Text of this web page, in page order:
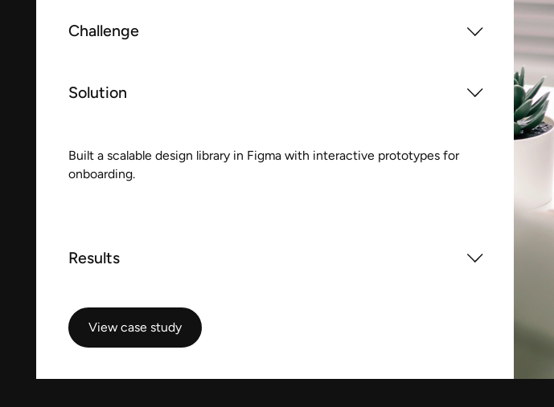
Challenge
Solution
Built a scalable design library in Figma with interactive prototypes for
onboarding.
Results
View case study
View case study